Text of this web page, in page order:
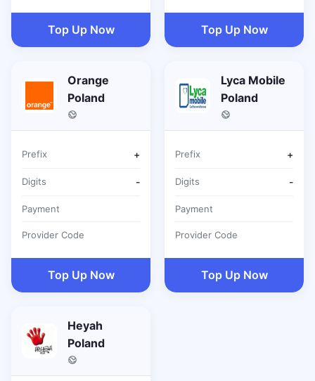
Top Up Now Top Up Now
Orange
Poland
Prefix +
Digits -
Payment
Provider Code
Top Up Now
Lyca Mobile
Poland
Prefix +
Digits -
Payment
Provider Code
Top Up Now
Heyah
Poland